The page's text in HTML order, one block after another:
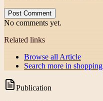
Post Comment
No comments yet.
Related links
Browse all Article
Search more in shopping
Publication